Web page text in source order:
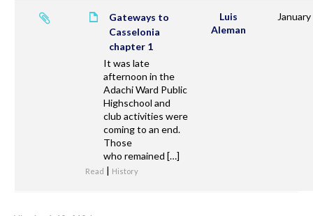
Gateways to
Casselonia
chapter 1
It was late
afternoon in the
Adachi Ward Public
Highschool and
club activities were
coming to an end.
Those
who remained […]
Read | History
Luis
Aleman